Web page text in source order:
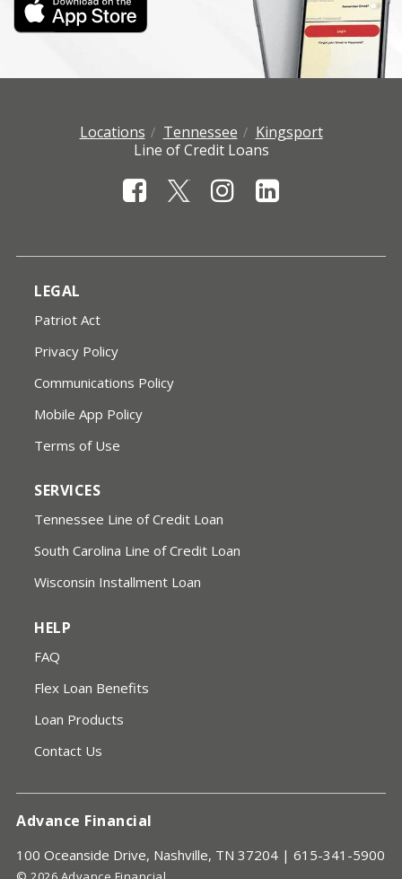
Locations Tennessee
Kingsport
Line of Credit Loans
LEGAL
Patriot Act
Privacy Policy
Communications Policy
Mobile App Policy
Terms of Use
SERVICES
Tennessee Line of Credit Loan
South Carolina Line of Credit Loan
Wisconsin Installment Loan
HELP
FAQ
Flex Loan Benefits
Loan Products
Contact Us
Advance Financial
100 Oceanside Drive, Nashville, TN 37204 | 615-341-5900